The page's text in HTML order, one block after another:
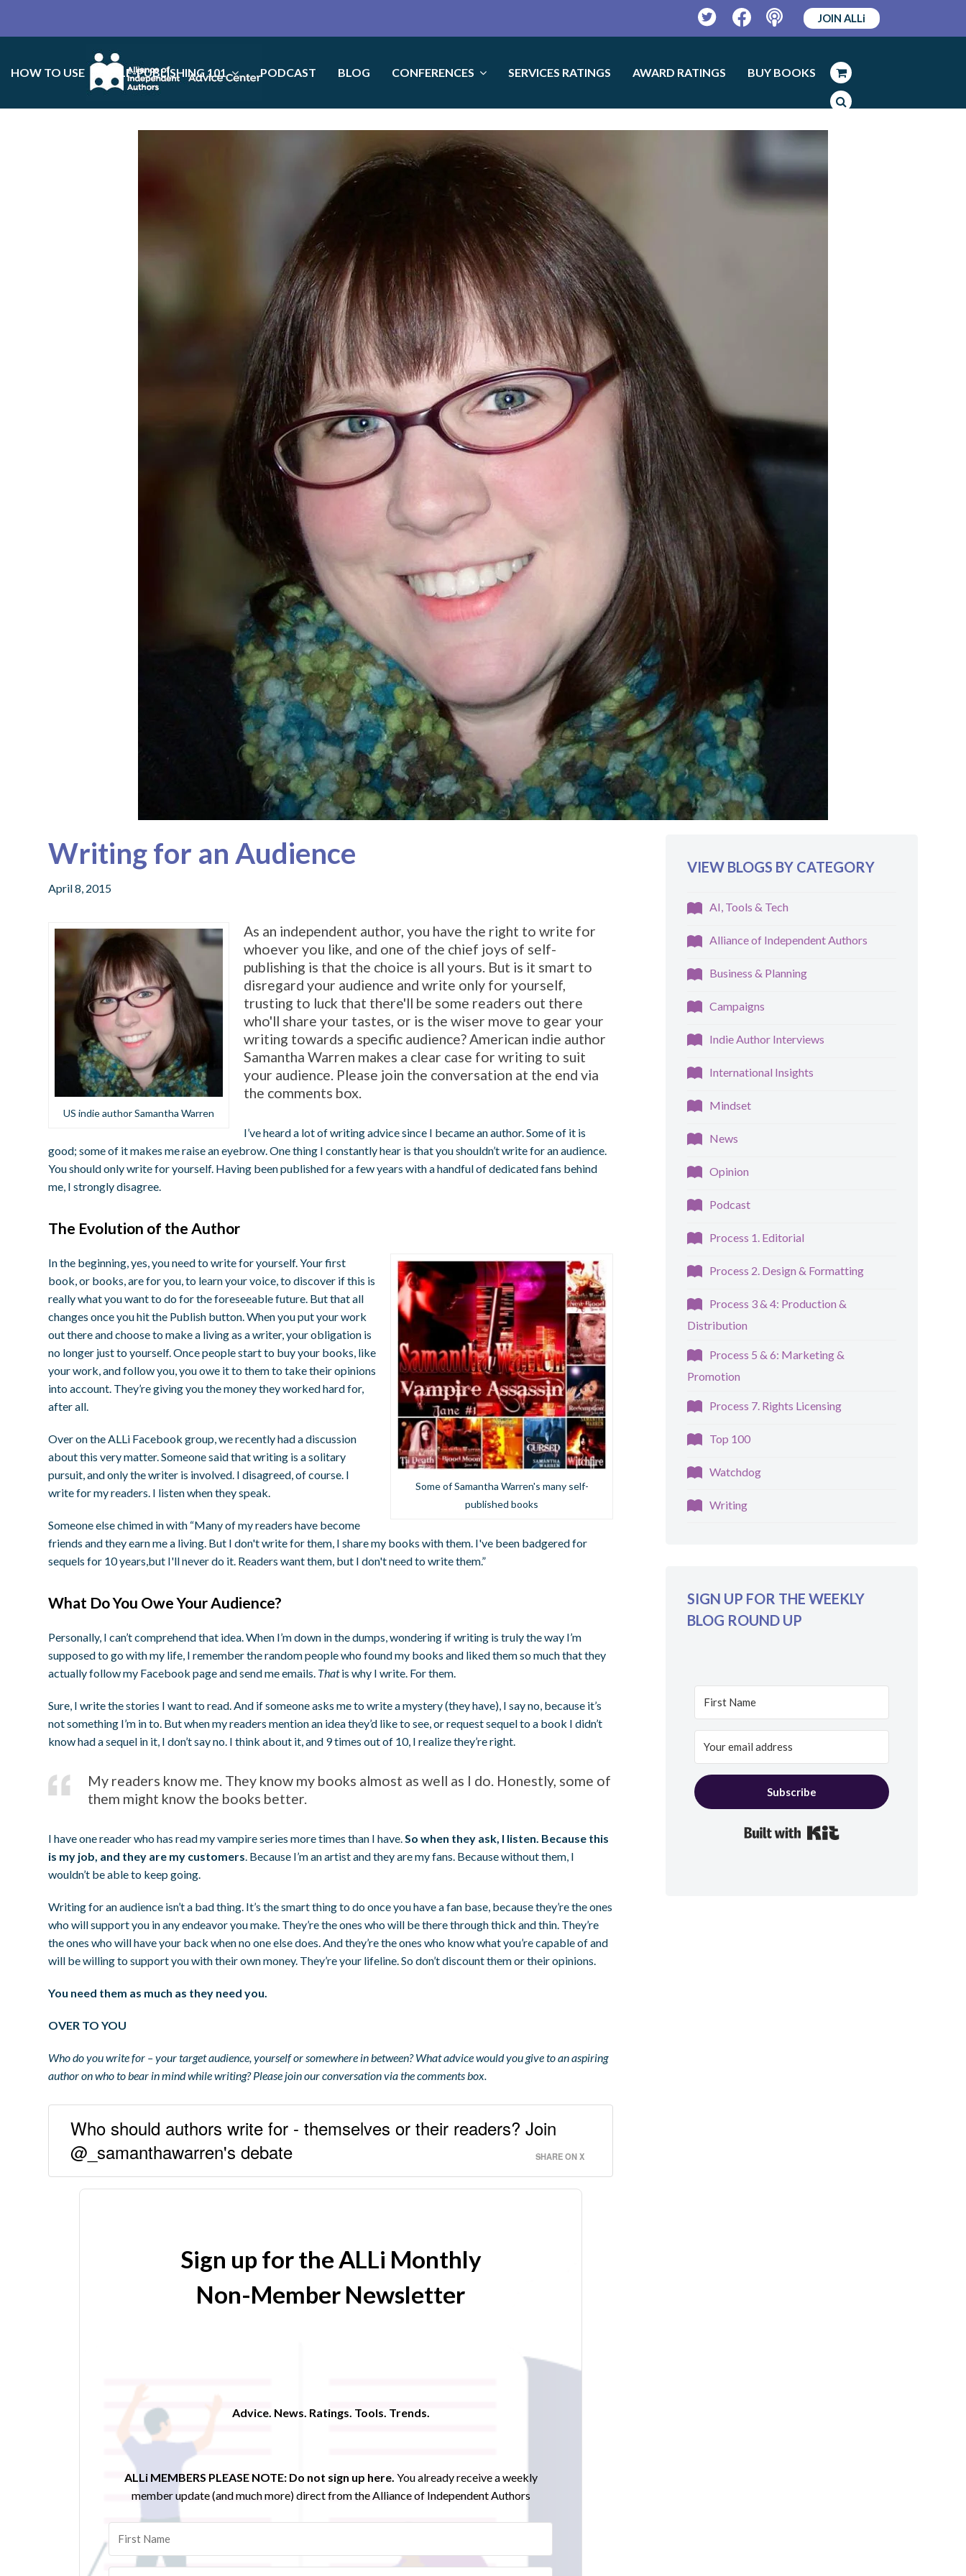
TwitterFacebookPodcast
JOIN ALLi
HOW TO USE SELF-PUBLISHING 101 PODCAST BLOG CONFERENCES SERVICES RATINGS AWARD RATINGS BUY BOOKS
Writing for an Audience
April 8, 2015
US indie author Samantha Warren
As an independent author, you have the right to write for
whoever you like, and one of the chief joys of self-
publishing is that the choice is all yours. But is it smart to
disregard your audience and write only for yourself,
trusting to luck that there'll be some readers out there
who'll share your tastes, or is the wiser move to gear your
writing towards a specific audience? American indie author
Samantha Warren makes a clear case for writing to suit
your audience. Please join the conversation at the end via
the comments box.
I’ve heard a lot of writing advice since I became an author. Some of it is
good; some of it makes me raise an eyebrow. One thing I constantly hear is that you shouldn’t write for an audience.
You should only write for yourself. Having been published for a few years with a handful of dedicated fans behind
me, I strongly disagree.
The Evolution of the Author
Some of Samantha Warren's many self-
published books
In the beginning, yes, you need to write for yourself. Your first
book, or books, are for you, to learn your voice, to discover if this is
really what you want to do for the foreseeable future. But that all
changes once you hit the Publish button. When you put your work
out there and choose to make a living as a writer, your obligation is
no longer just to yourself. Once people start to buy your books, like
your work, and follow you, you owe it to them to take their opinions
into account. They’re giving you the money they worked hard for,
after all.
Over on the ALLi Facebook group, we recently had a discussion
about this very matter. Someone said that writing is a solitary
pursuit, and only the writer is involved. I disagreed, of course. I
write for my readers. I listen when they speak.
Someone else chimed in with “Many of my readers have become
friends and they earn me a living. But I don't write for them, I share my books with them. I've been badgered for
sequels for 10 years,but I'll never do it. Readers want them, but I don't need to write them.”
What Do You Owe Your Audience?
Personally, I can’t comprehend that idea. When I’m down in the dumps, wondering if writing is truly the way I’m
supposed to go with my life, I remember the random people who found my books and liked them so much that they
actually follow my Facebook page and send me emails. Thatis why I write. For them.
Sure, I write the stories I want to read. And if someone asks me to write a mystery (they have), I say no, because it’s
not something I’m in to. But when my readers mention an idea they’d like to see, or request sequel to a book I didn’t
know had a sequel in it, I don’t say no. I think about it, and 9 times out of 10, I realize they’re right.
My readers know me. They know my books almost as well as I do. Honestly, some of
them might know the books better.
I have one reader who has read my vampire series more times than I have.So when they ask, I listen. Because this
is my job, and they are my customers. Because I’m an artist and they are my fans. Because without them, I
wouldn’t be able to keep going.
Writing for an audience isn’t a bad thing. It’s the smart thing to do once you have a fan base, because they’re the ones
who will support you in any endeavor you make. They’re the ones who will be there through thick and thin. They’re
the ones who will have your back when no one else does. And they’re the ones who know what you’re capable of and
will be willing to support you with their own money. They’re your lifeline. So don’t discount them or their opinions.
You need them as much as they need you.
OVER TO YOU
Who do you write for – your target audience, yourself or somewhere in between? What advice would you give to an aspiring
author on who to bear in mind while writing? Please join our conversation via the comments box.
Who should authors write for - themselves or their readers? Join
@_samanthawarren's debate
SHARE ON X
Sign up for the ALLi Monthly
Non-Member Newsletter
Advice. News. Ratings. Tools. Trends.
ALLi MEMBERS PLEASE NOTE: Do not sign up here. You already receive a weekly
member update (and much more) direct from the Alliance of Independent Authors
VIEW BLOGS BY CATEGORY
AI, Tools & Tech
Alliance of Independent Authors
Business & Planning
Campaigns
Indie Author Interviews
International Insights
Mindset
News
Opinion
Podcast
Process 1. Editorial
Process 2. Design & Formatting
Process 3 & 4: Production &
Distribution
Process 5 & 6: Marketing &
Promotion
Process 7. Rights Licensing
Top 100
Watchdog
Writing
SIGN UP FOR THE WEEKLY
BLOG ROUND UP
Subscribe